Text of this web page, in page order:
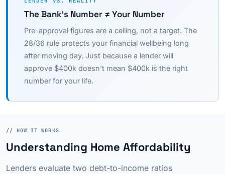
The Bank's Number ≠ Your Number
Pre-approval figures are a ceiling, not a target. The
28/36 rule protects your financial wellbeing long
after moving day. Just because a lender will
approve $400k doesn't mean $400k is the right
number for your life.
// HOW IT WORKS
Understanding Home Affordability
Lenders evaluate two debt-to-income ratios